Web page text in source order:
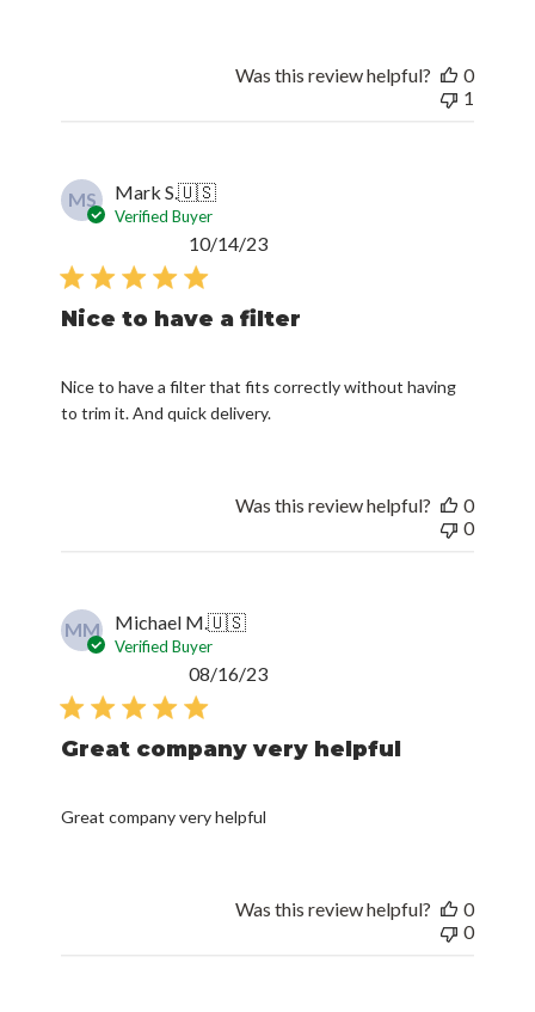
Was this review helpful?
0
1
MS Mark S.🇺🇸
Verified Buyer
Nice to have a filter
Nice to have a filter that fits correctly without having
to trim it. And quick delivery.
Published
10/14/23
Was this review helpful?
0
0
MM Michael M.🇺🇸
Verified Buyer
Great company very helpful
Great company very helpful
Published
08/16/23
Was this review helpful?
0
0